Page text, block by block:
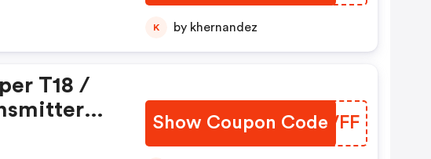
K by khernandez
T18 /
Show Coupon Code
LDHVFF